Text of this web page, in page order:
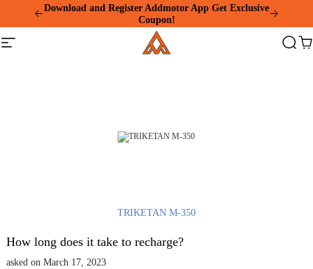
This
website
includes
Download and Register Addmotor App Get Exclusive
Coupon!
Site
navigation
Addmotor
Search
TRIKETAN M-350
How long does it take to recharge?
asked on March 17, 2023